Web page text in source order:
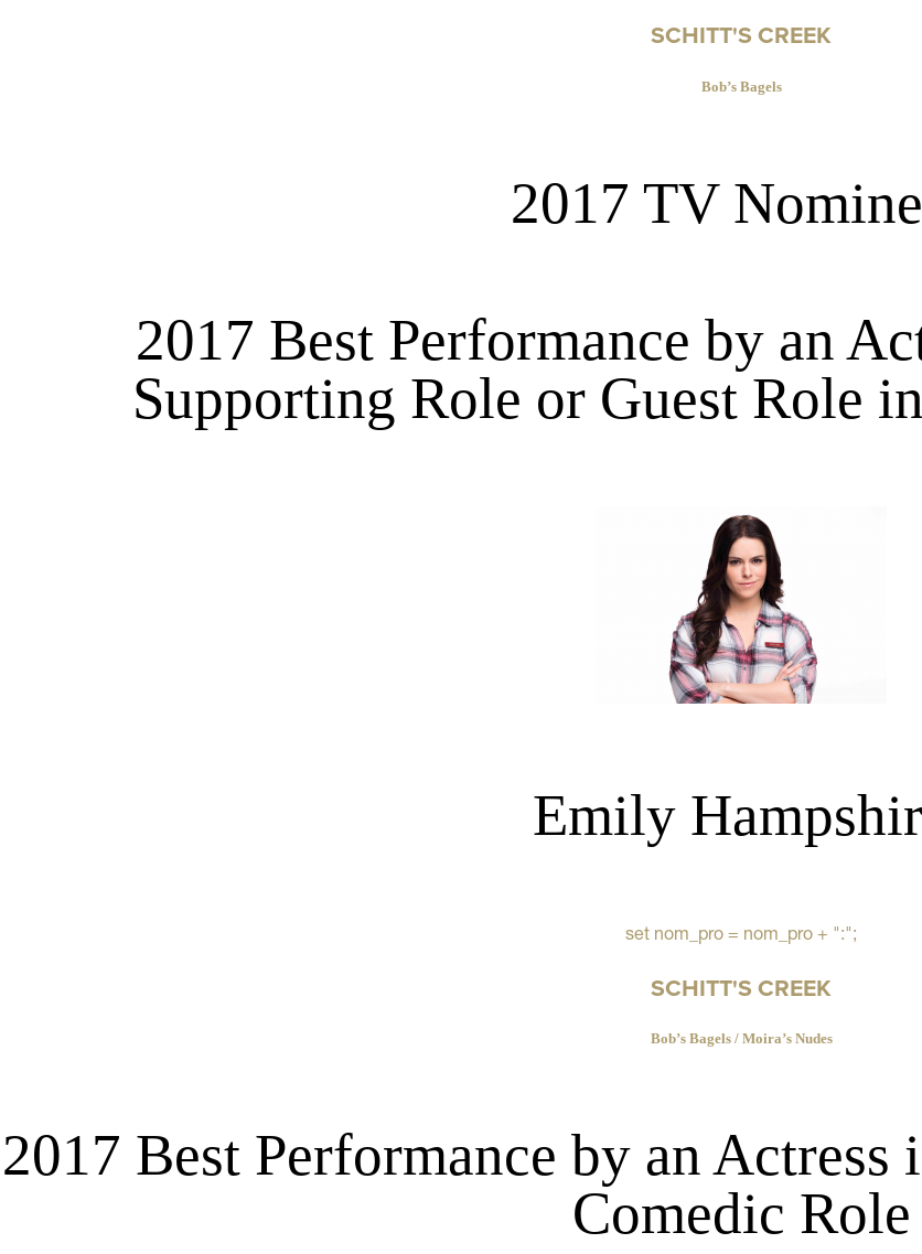
SCHITT'S CREEK
Bob’s Bagels
2017 TV
2017 Best Performance by an
Supporting Role or Guest Role
Emily
set nom_pro = nom_pro + ":";
SCHITT'S CREEK
Bob’s Bagels / Moira’s Nudes
2017 Best Performance by an
Comedic Role